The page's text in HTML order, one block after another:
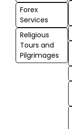
Forex
Services
Religious
Tours and
Pilgrimages